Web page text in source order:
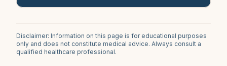
Disclaimer: Information on this page is for educational purposes
only and does not constitute medical advice. Always consult a
qualified healthcare professional.